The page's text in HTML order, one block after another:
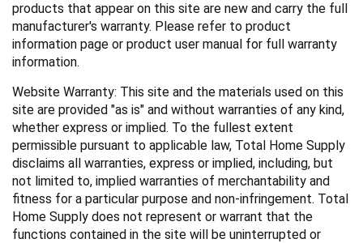
products that appear on this site are new and carry the full
manufacturer's warranty. Please refer to product
information page or product user manual for full warranty
information.
Website Warranty: This site and the materials used on this
site are provided "as is" and without warranties of any kind,
whether express or implied. To the fullest extent
permissible pursuant to applicable law, Total Home Supply
disclaims all warranties, express or implied, including, but
not limited to, implied warranties of merchantability and
fitness for a particular purpose and non-infringement. Total
Home Supply does not represent or warrant that the
functions contained in the site will be uninterrupted or